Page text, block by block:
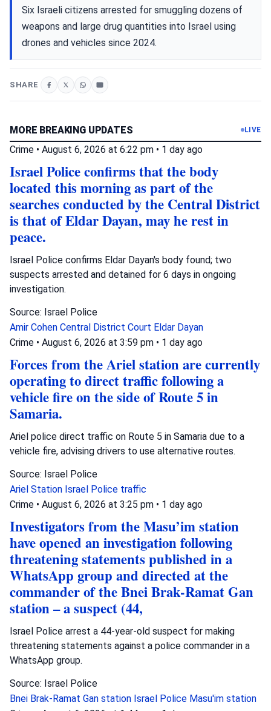
Six Israeli citizens arrested for smuggling dozens of
weapons and large drug quantities into Israel using
drones and vehicles since 2024.
SHARE
MORE BREAKING UPDATES LIVE
Crime • August 6, 2026 at 6:22 pm • 1 day ago
Israel Police confirms that the body
located this morning as part of the
searches conducted by the Central District
is that of Eldar Dayan, may he rest in
peace.
Israel Police confirms Eldar Dayan's body found; two
suspects arrested and detained for 6 days in ongoing
investigation.
Source: Israel Police
Amir Cohen Central District Court Eldar Dayan
Crime • August 6, 2026 at 3:59 pm • 1 day ago
Forces from the Ariel station are currently
operating to direct traffic following a
vehicle fire on the side of Route 5 in
Samaria.
Ariel police direct traffic on Route 5 in Samaria due to a
vehicle fire, advising drivers to use alternative routes.
Source: Israel Police
Ariel Station Israel Police traffic
Crime • August 6, 2026 at 3:25 pm • 1 day ago
Investigators from the Masu’im station
have opened an investigation following
threatening statements published in a
WhatsApp group and directed at the
commander of the Bnei Brak-Ramat Gan
station – a suspect (44,
Israel Police arrest a 44-year-old suspect for making
threatening statements against a police commander in a
WhatsApp group.
Source: Israel Police
Bnei Brak-Ramat Gan station Israel Police Masu'im station